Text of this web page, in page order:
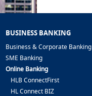
BUSINESS BANKING
Business & Corporate Banking
SME Banking
Online Banking
HLB ConnectFirst
HL Connect BIZ